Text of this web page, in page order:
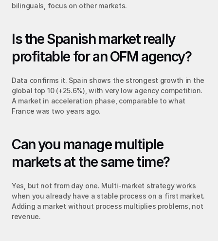
bilinguals, focus on other markets.
Is the Spanish market really
profitable for an OFM agency?
Data confirms it. Spain shows the strongest growth in the
global top 10 (+25.6%), with very low agency competition.
A market in acceleration phase, comparable to what
France was two years ago.
Can you manage multiple
markets at the same time?
Yes, but not from day one. Multi-market strategy works
when you already have a stable process on a first market.
Adding a market without process multiplies problems, not
revenue.